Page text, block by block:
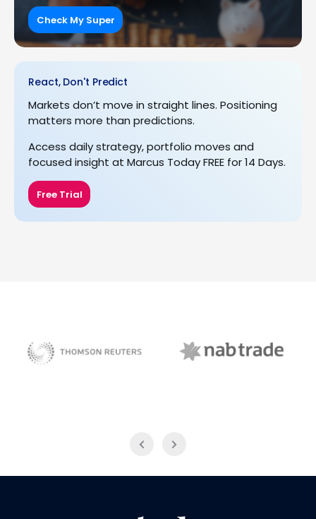
Check My Super
React, Don't Predict
Markets don’t move in straight lines. Positioning
matters more than predictions.
Access daily strategy, portfolio moves and
focused insight at Marcus Today FREE for 14 Days.
Free Trial